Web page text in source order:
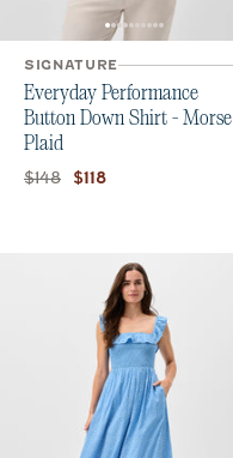
SIGNATURE
Everyday Performance
Button Down Shirt - Morse
Plaid
Original price:
$148 Current price:
$118